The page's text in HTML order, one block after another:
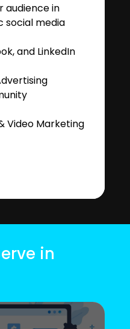
audience in
social media
and LinkedIn
Video Marketing
in